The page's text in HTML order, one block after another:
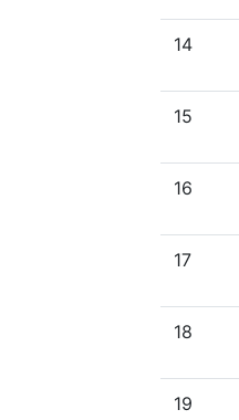
14
15
16
17
18
19